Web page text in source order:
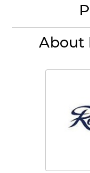
About